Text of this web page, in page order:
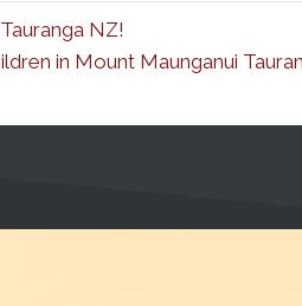
NZ!
in Mount Maunganui